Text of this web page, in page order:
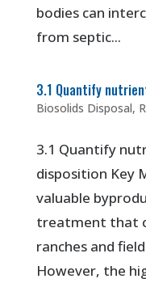
bodies can
from septic...
3.1 Quantify
Biosolids Disposal,
3.1 Quantify
disposition Key
valuable
treatment that
ranches and
However, the